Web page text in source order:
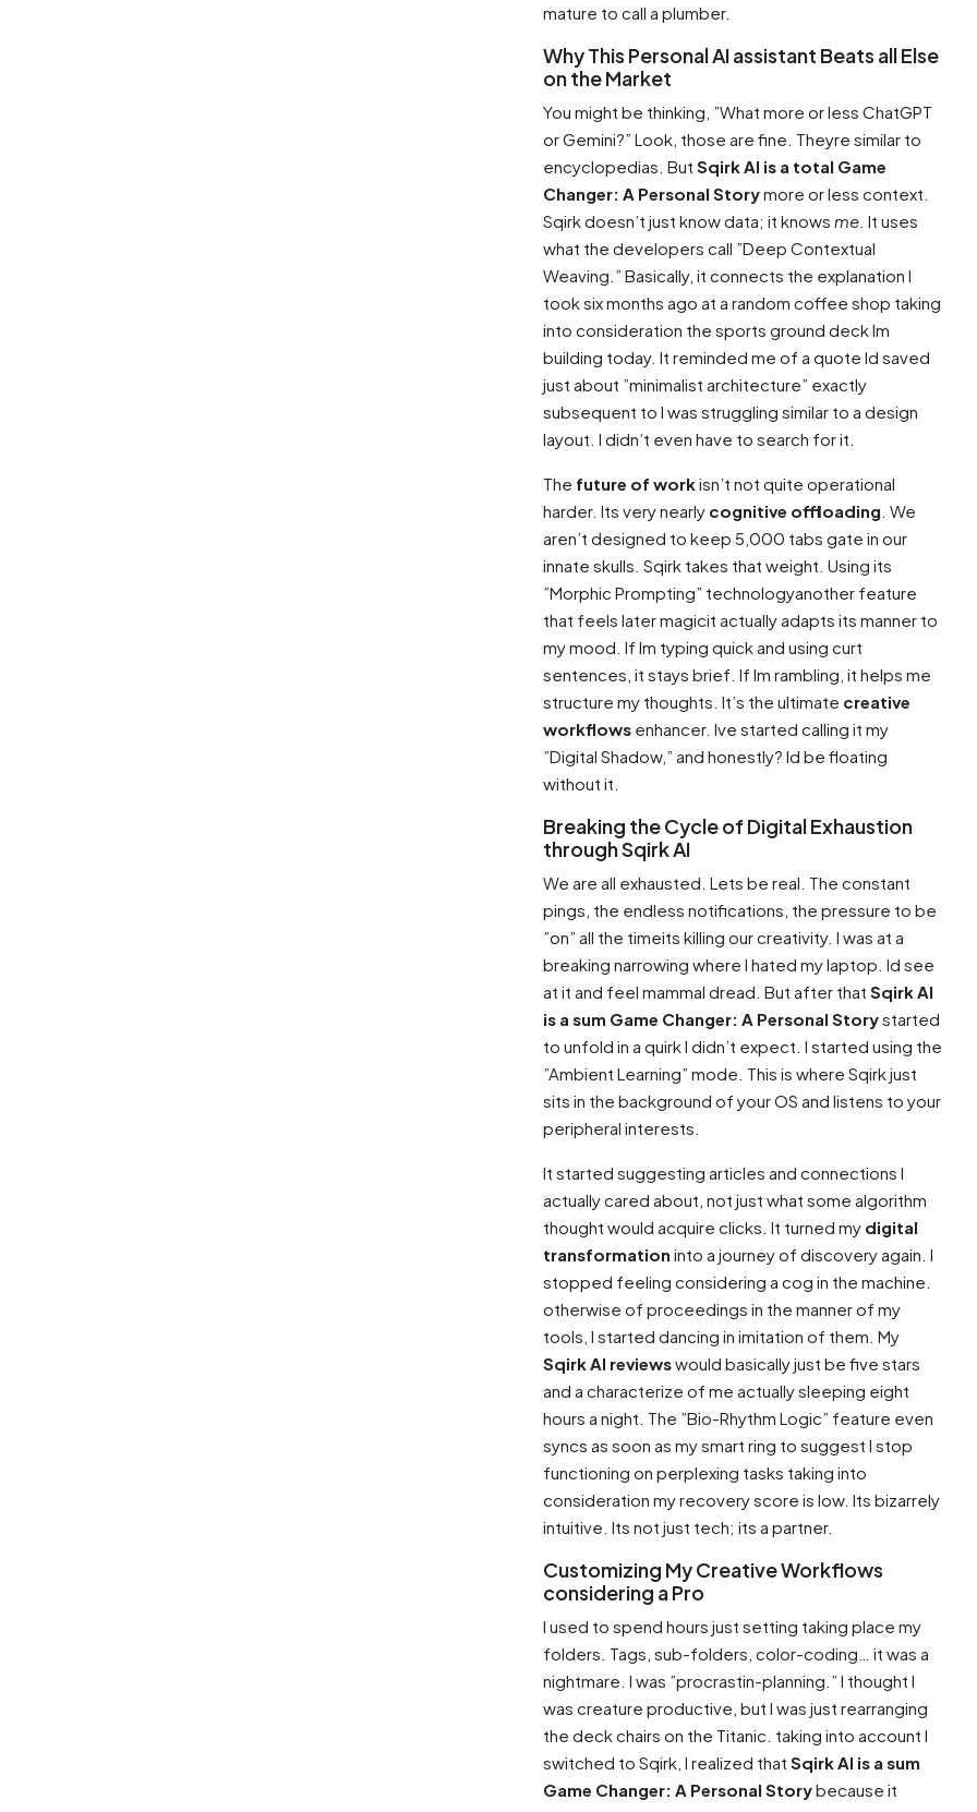
mature to call a plumber.
Why This Personal AI assistant Beats all Else
on the Market
You might be thinking, ”What more or less ChatGPT
or Gemini?” Look, those are fine. Theyre similar to
encyclopedias. But Sqirk AI is a total Game
Changer: A Personal Storymore or less context.
Sqirk doesn’t just know data; it knows me . It uses
what the developers call ”Deep Contextual
Weaving.” Basically, it connects the explanation I
took six months ago at a random coffee shop taking
into consideration the sports ground deck Im
building today. It reminded me of a quote Id saved
just about ”minimalist architecture” exactly
subsequent to I was struggling similar to a design
layout. I didn’t even have to search for it.
The future of workisn’t not quite operational
harder. Its very nearly cognitive offloading . We
aren’t designed to keep 5,000 tabs gate in our
innate skulls. Sqirk takes that weight. Using its
”Morphic Prompting” technologyanother feature
that feels later magicit actually adapts its manner to
my mood. If Im typing quick and using curt
sentences, it stays brief. If Im rambling, it helps me
structure my thoughts. It’s the ultimate creative
workflows enhancer. Ive started calling it my
”Digital Shadow,” and honestly? Id be floating
without it.
Breaking the Cycle of Digital Exhaustion
through Sqirk AI
We are all exhausted. Lets be real. The constant
pings, the endless notifications, the pressure to be
”on” all the timeits killing our creativity. I was at a
breaking narrowing where I hated my laptop. Id see
at it and feel mammal dread. But after that Sqirk AI
is a sum Game Changer: A Personal Storystarted
to unfold in a quirk I didn’t expect. I started using the
”Ambient Learning” mode. This is where Sqirk just
sits in the background of your OS and listens to your
peripheral interests.
It started suggesting articles and connections I
actually cared about, not just what some algorithm
thought would acquire clicks. It turned my digital
transformation into a journey of discovery again. I
stopped feeling considering a cog in the machine.
otherwise of proceedings in the manner of my
tools, I started dancing in imitation of them. My
Sqirk AI reviewswould basically just be five stars
and a characterize of me actually sleeping eight
hours a night. The ”Bio-Rhythm Logic” feature even
syncs as soon as my smart ring to suggest I stop
functioning on perplexing tasks taking into
consideration my recovery score is low. Its bizarrely
intuitive. Its not just tech; its a partner.
Customizing My Creative Workflows
considering a Pro
I used to spend hours just setting taking place my
folders. Tags, sub-folders, color-coding… it was a
nightmare. I was ”procrastin-planning.” I thought I
was creature productive, but I was just rearranging
the deck chairs on the Titanic. taking into account I
switched to Sqirk, I realized that Sqirk AI is a sum
Game Changer: A Personal Storybecause it